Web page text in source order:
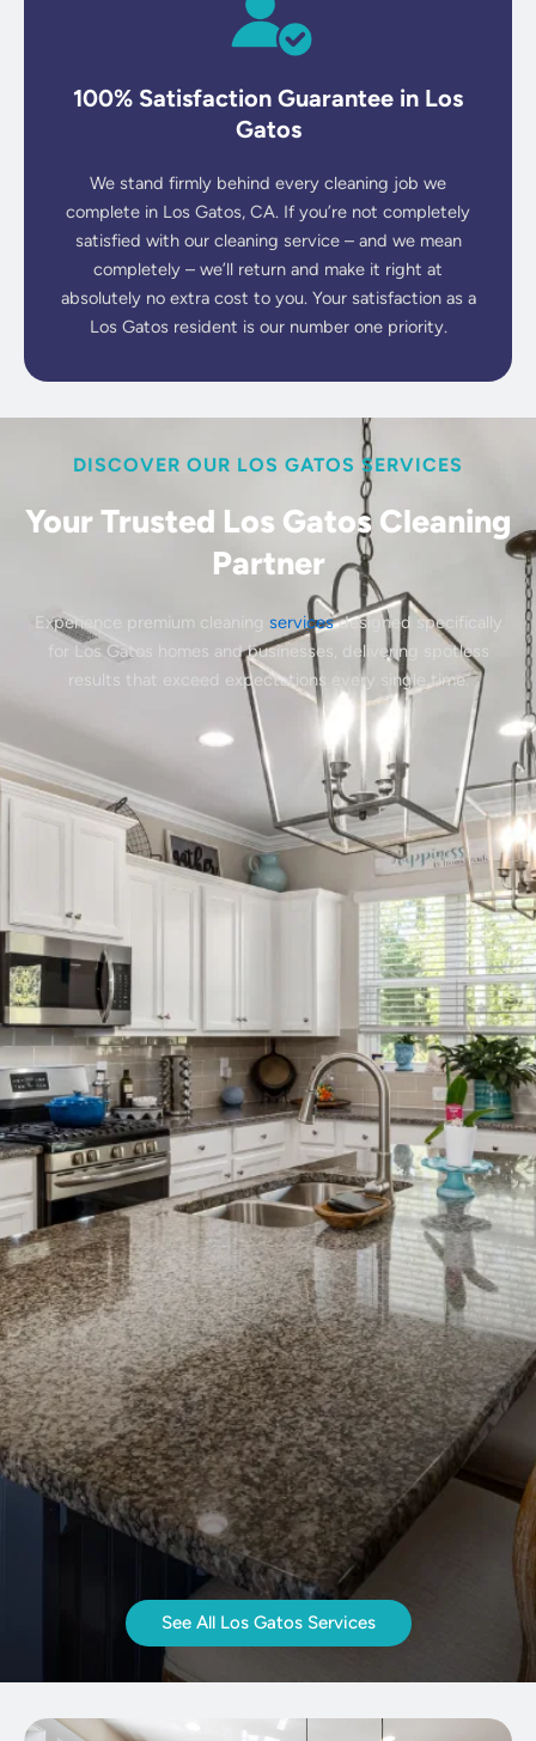
100% Satisfaction Guarantee in Los
Gatos
We stand firmly behind every cleaning job we
complete in Los Gatos, CA. If you’re not completely
satisfied with our cleaning service – and we mean
completely – we’ll return and make it right at
absolutely no extra cost to you. Your satisfaction as a
Los Gatos resident is our number one priority.
DISCOVER OUR LOS GATOS SERVICES
Your Trusted Los Gatos Cleaning
Partner
Experience premium cleaning servicesdesigned specifically
for Los Gatos homes and businesses, delivering spotless
results that exceed expectations every single time.
See All Los Gatos Services